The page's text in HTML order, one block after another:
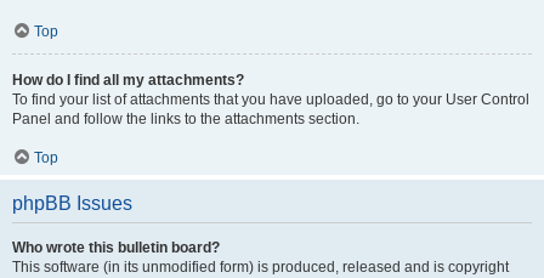
Top
How do I find all my attachments?
To find your list of attachments that you have uploaded, go to your User Control
Panel and follow the links to the attachments section.
Top
phpBB Issues
Who wrote this bulletin board?
This software (in its unmodified form) is produced, released and is copyright